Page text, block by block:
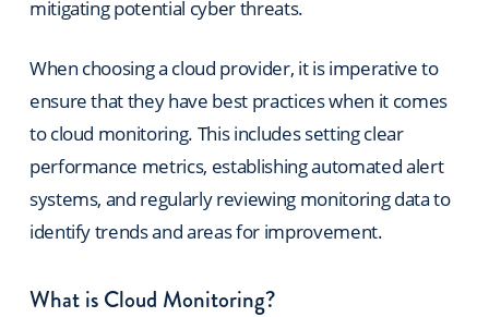
mitigating potential cyber threats.
When choosing a cloud provider, it is imperative to
ensure that they have best practices when it comes
to cloud monitoring. This includes setting clear
performance metrics, establishing automated alert
systems, and regularly reviewing monitoring data to
identify trends and areas for improvement.
What is Cloud Monitoring?